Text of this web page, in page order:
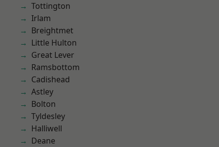
Tottington
Irlam
Breightmet
Little Hulton
Great Lever
Ramsbottom
Cadishead
Astley
Bolton
Tyldesley
Halliwell
Deane